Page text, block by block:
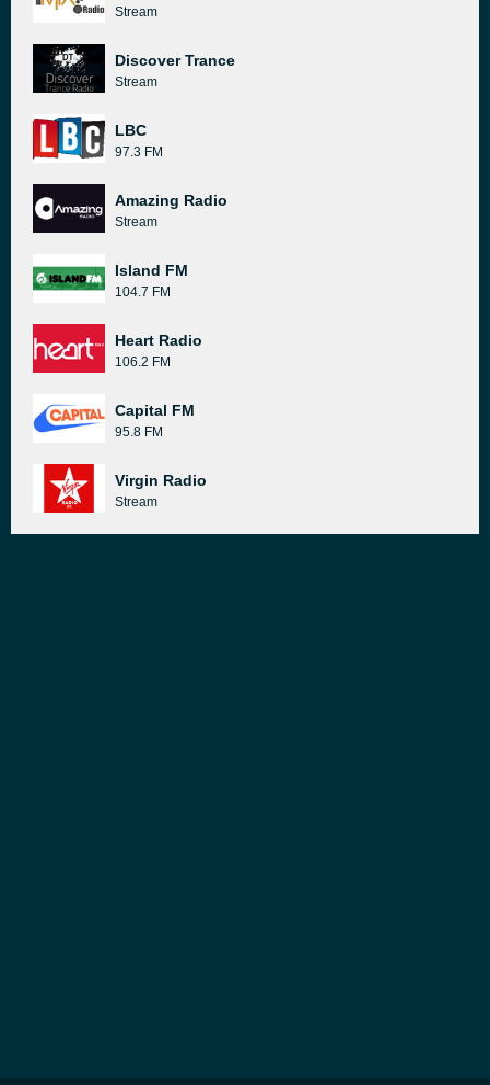
Stream
Discover Trance
Stream
LBC
97.3 FM
Amazing Radio
Stream
Island FM
104.7 FM
Heart Radio
106.2 FM
Capital FM
95.8 FM
Virgin Radio
Stream